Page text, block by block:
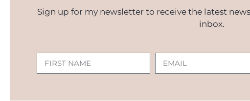
Sign up for my newsletter to receive the latest
inbox.